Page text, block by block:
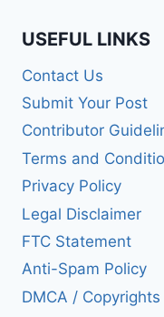
USEFUL LINKS
Contact Us
Submit Your Post
Contributor
Terms and
Privacy Policy
Legal Disclaimer
FTC Statement
Anti-Spam Policy
DMCA /